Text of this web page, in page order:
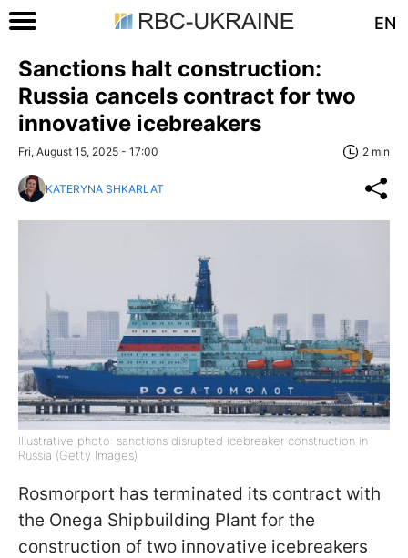
EN
Sanctions halt construction:
Russia cancels contract for two
innovative icebreakers
Fri, August 15, 2025 - 17:00 2 min
KATERYNA SHKARLAT
Illustrative photo: sanctions disrupted icebreaker construction in
Russia (Getty Images)
Rosmorport has terminated its contract with
the Onega Shipbuilding Plant for the
construction of two innovative icebreakers